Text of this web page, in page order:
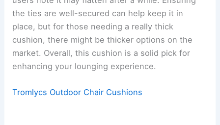
the ties are well-secured can help keep it in
place, but for those needing a really thick
cushion, there might be thicker options on the
market. Overall, this cushion is a solid pick for
enhancing your lounging experience.
Tromlycs Outdoor Chair Cushions